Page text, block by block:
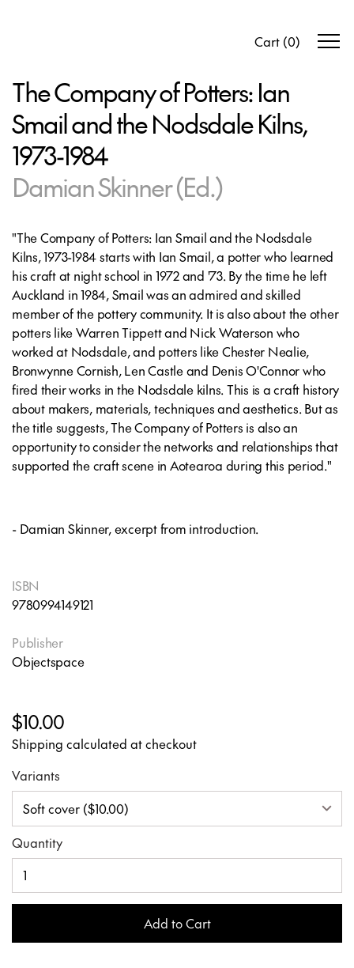
Cart (0)
The Company of Potters: Ian
Smail and the Nodsdale Kilns,
1973-1984
Damian Skinner (Ed.)
"The Company of Potters: Ian Smail and the Nodsdale
Kilns, 1973-1984starts with Ian Smail, a potter who learned
his craft at night school in 1972 and '73. By the time he left
Auckland in 1984, Smail was an admired and skilled
member of the pottery community. It is also about the other
potters like Warren Tippett and Nick Waterson who
worked at Nodsdale, and potters like Chester Nealie,
Bronwynne Cornish, Len Castle and Denis O'Connor who
fired their works in the Nodsdale kilns. This is a craft history
about makers, materials, techniques and aesthetics. But as
the title suggests,The Company of Potters is also an
opportunity to consider the networks and relationships that
supported the craft scene in Aotearoa during this period."
- Damian Skinner, excerpt from introduction.
ISBN
9780994149121
Publisher
Objectspace
$10.00
Shipping calculated at checkout
Variants
Quantity
Add to Cart